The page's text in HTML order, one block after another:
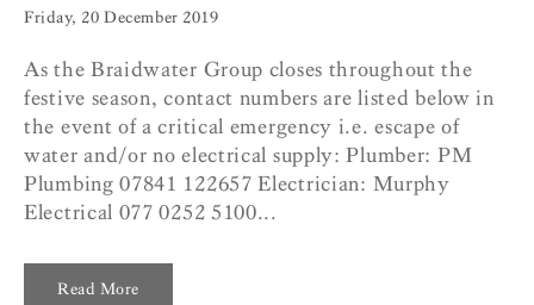
Friday, 20 December 2019
As the Braidwater Group closes throughout the
festive season, contact numbers are listed below in
the event of a critical emergency i.e. escape of
water and/or no electrical supply: Plumber: PM
Plumbing 07841 122657 Electrician: Murphy
Electrical 077 0252 5100...
Read More